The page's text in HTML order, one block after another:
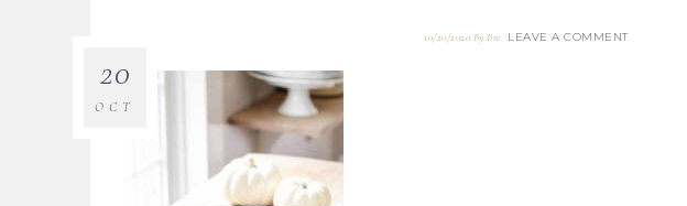
10/20/2020 ByBre LEAVE A COMMENT
20
OCT